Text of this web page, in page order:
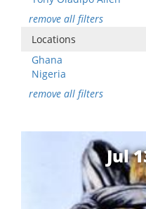
remove all filters
Locations
Ghana
Nigeria
remove all filters
Jul